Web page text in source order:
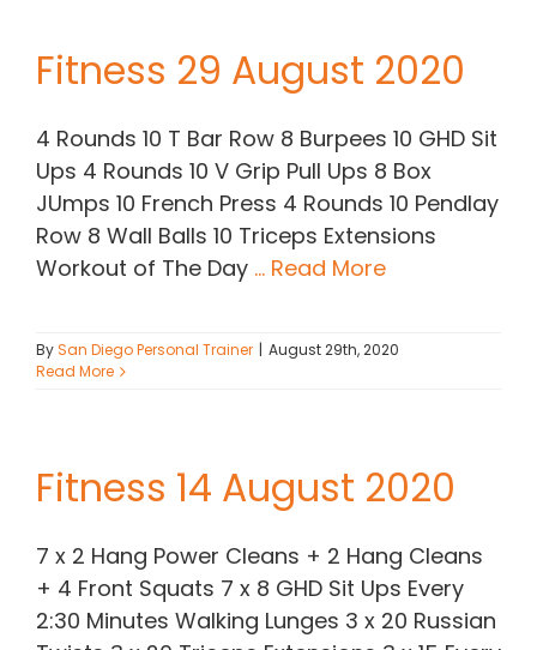
Fitness 29 August 2020
4 Rounds 10 T Bar Row 8 Burpees 10 GHD Sit
Ups 4 Rounds 10 V Grip Pull Ups 8 Box
JUmps 10 French Press 4 Rounds 10 Pendlay
Row 8 Wall Balls 10 Triceps Extensions
Workout of The Day ... Read More
BySan Diego Personal Trainer | August 29th, 2020
Read More
Fitness 14 August 2020
7 x 2 Hang Power Cleans + 2 Hang Cleans
+ 4 Front Squats 7 x 8 GHD Sit Ups Every
2:30 Minutes Walking Lunges 3 x 20 Russian